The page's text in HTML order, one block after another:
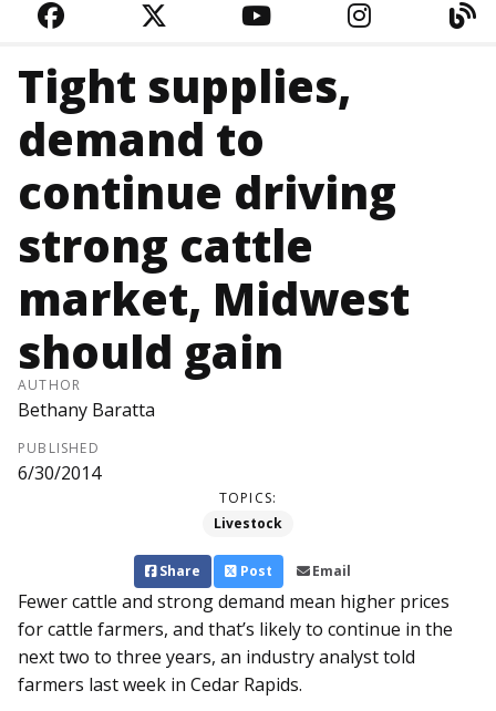
FACEBOOKTWITTERYOUTUBE
Tight supplies,
demand to
continue driving
strong cattle
market, Midwest
should gain
AUTHOR
Bethany Baratta
PUBLISHED
6/30/2014
TOPICS:
Livestock
Share Post Email
Fewer cattle and strong demand mean higher prices
for cattle farmers, and that’s likely to continue in the
next two to three years, an industry analyst told
farmers last week in Cedar Rapids.